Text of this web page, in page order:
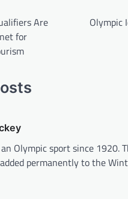
Are
for
Olympic
Olympic sport since 1920.
permanently to the